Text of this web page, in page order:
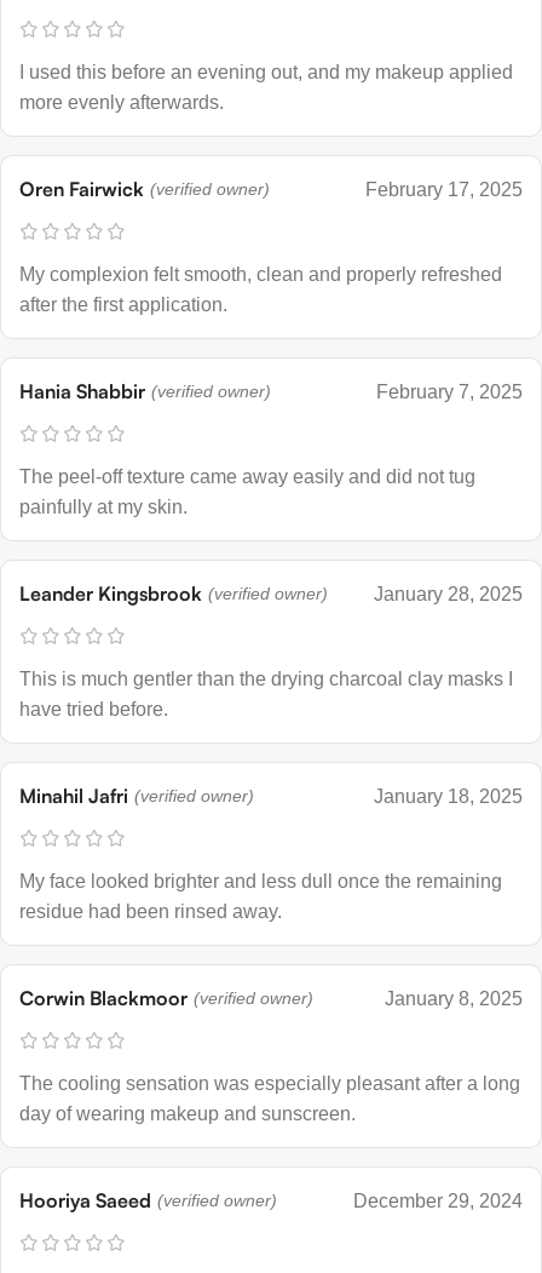
I used this before an evening out, and my makeup applied
more evenly afterwards.
Oren Fairwick (verified owner) February 17, 2025
My complexion felt smooth, clean and properly refreshed
after the first application.
Hania Shabbir (verified owner) February 7, 2025
The peel-off texture came away easily and did not tug
painfully at my skin.
Leander Kingsbrook (verified owner) January 28, 2025
This is much gentler than the drying charcoal clay masks I
have tried before.
Minahil Jafri (verified owner) January 18, 2025
My face looked brighter and less dull once the remaining
residue had been rinsed away.
Corwin Blackmoor (verified owner) January 8, 2025
The cooling sensation was especially pleasant after a long
day of wearing makeup and sunscreen.
Hooriya Saeed (verified owner) December 29, 2024